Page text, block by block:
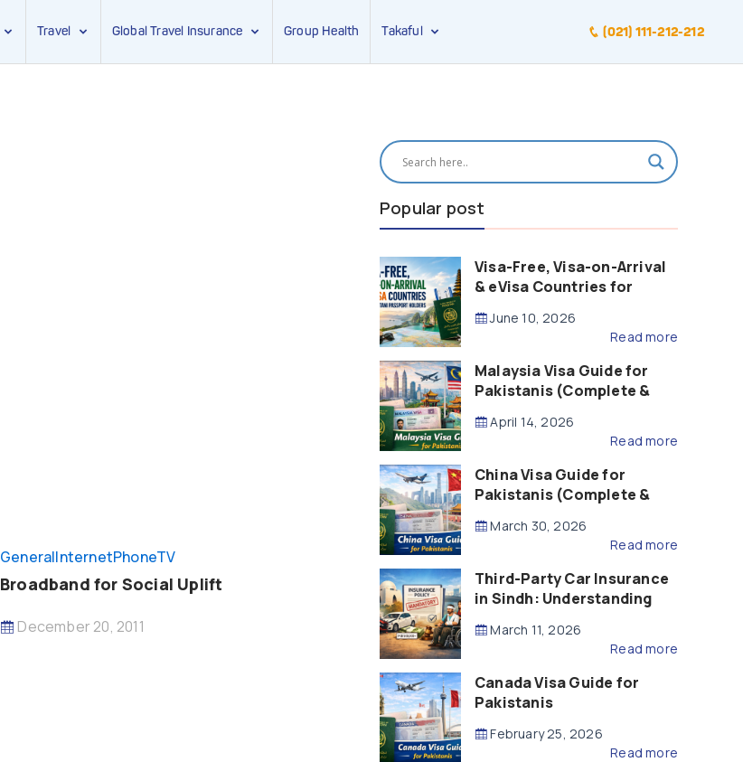
Travel Global Travel Insurance Group Health Takaful (021) 111-212-212
GeneralInternetPhoneTV
Broadband for Social Uplift
December 20, 2011
Popular post
Visa-Free, Visa-on-Arrival
& eVisa Countries for
(2026 Guide)
June 10, 2026
Read more
Malaysia Visa Guide for
Pakistanis (Complete &
April 14, 2026
Read more
China Visa Guide for
Pakistanis (Complete &
March 30, 2026
Read more
Third-Party Car Insurance
in Sindh: Understanding
Compensation
March 11, 2026
Read more
Canada Visa Guide for
Pakistanis
February 25, 2026
Read more